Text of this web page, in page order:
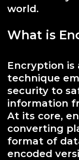
world.
What is
Encryption
technique
security to
information
At its core,
converting
format of
encoded